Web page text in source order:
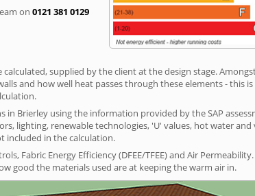
on 0121 381 0129
supplied by the client at the design stage.
and how well heat passes through these elements - this is
Brierley using the information provided by the SAP
lighting, renewable technologies, 'U' values, hot water
included in the calculation.
Fabric Energy Efficiency (DFEE/TFEE) and Air
good the materials used are at keeping the warm air in.